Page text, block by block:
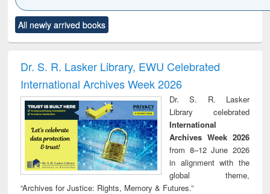
to see
content):
Title (Click to see
original content):
and report writing
: a practical
approach to
business &
technical
communication
treatment and
reuse
All newly arrived books
Dr. S. R. Lasker Library, EWU Celebrated
International Archives Week 2026
Dr. S. R. Lasker
Library celebrated
International
Archives Week 2026
from 8–12 June 2026
in alignment with the
global theme,
“Archives for Justice: Rights, Memory & Futures.”